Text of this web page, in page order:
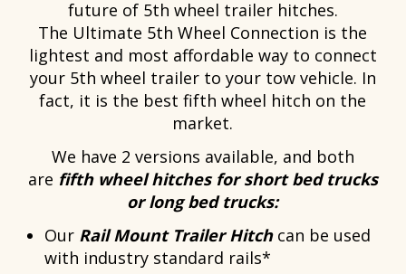
future of 5th wheel trailer hitches.
The Ultimate 5th Wheel Connection is the
lightest and most affordable way to connect
your 5th wheel trailer to your tow vehicle. In
fact, it is the best fifth wheel hitch on the
market.
We have 2 versions available, and both
are fifth wheel hitches for short bed trucks
or long bed trucks:
Our Rail Mount Trailer Hitchcan be used
with industry standard rails*